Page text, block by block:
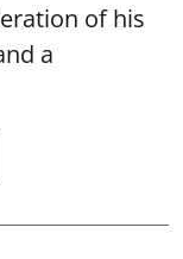
of his
a